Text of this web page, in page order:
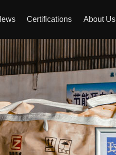
Certifications About Us